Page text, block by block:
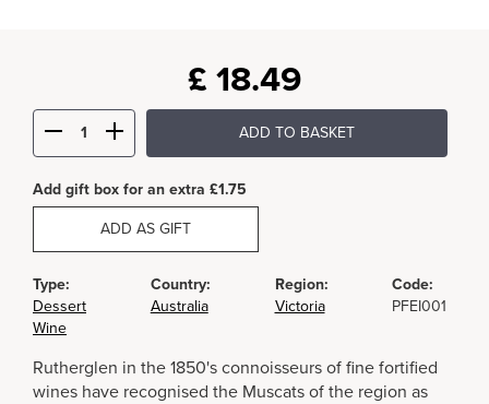
£ 18.49
ADD TO BASKET
Add gift box for an extra £1.75
ADD AS GIFT
Type:
Dessert
Wine
Country:
Australia
Region:
Victoria
Code:
PFEI001
Rutherglen in the 1850's connoisseurs of fine fortified
wines have recognised the Muscats of the region as